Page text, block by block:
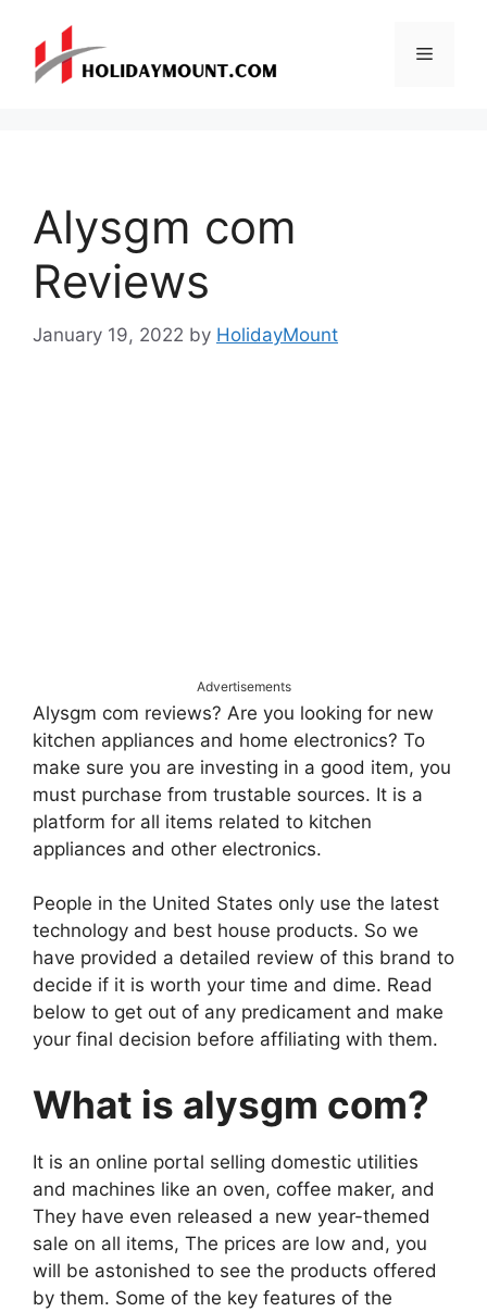
content
Menu
Alysgm com
Reviews
January 19, 2022 by HolidayMount
Advertisements
Alysgm com reviews? Are you looking for new
kitchen appliances and home electronics? To
make sure you are investing in a good item, you
must purchase from trustable sources. It is a
platform for all items related to kitchen
appliances and other electronics.
People in the United States only use the latest
technology and best house products. So we
have provided a detailed review of this brand to
decide if it is worth your time and dime. Read
below to get out of any predicament and make
your final decision before affiliating with them.
What is alysgm com?
It is an online portal selling domestic utilities
and machines like an oven, coffee maker, and
They have even released a new year-themed
sale on all items, The prices are low and, you
will be astonished to see the products offered
by them. Some of the key features of the